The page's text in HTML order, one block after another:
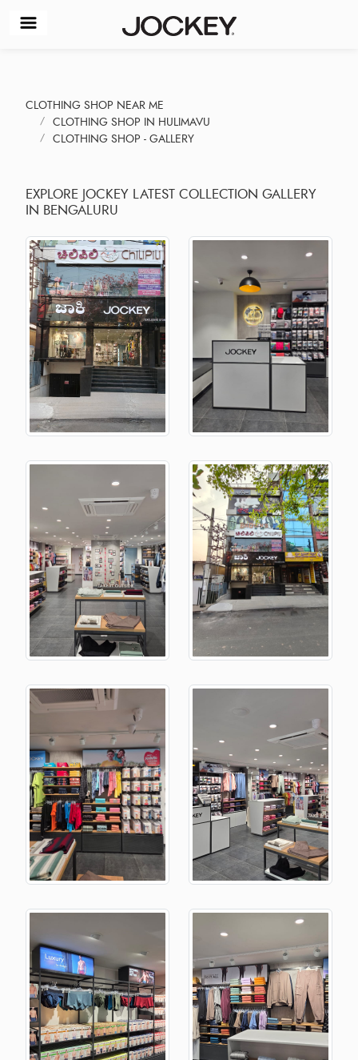
CLOTHING SHOP NEAR ME
CLOTHING SHOP IN HULIMAVU
CLOTHING SHOP - GALLERY
EXPLORE JOCKEY LATEST COLLECTION GALLERY
IN BENGALURU